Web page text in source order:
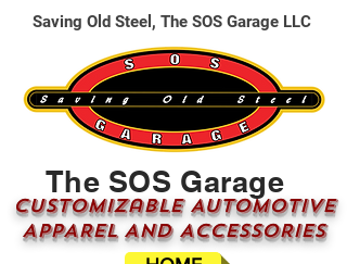
The SOS Garage
CUSTOMizable AUTOMOTIVE
APPAREL AND ACCESSORIES
Saving Old Steel, The SOS Garage LLC